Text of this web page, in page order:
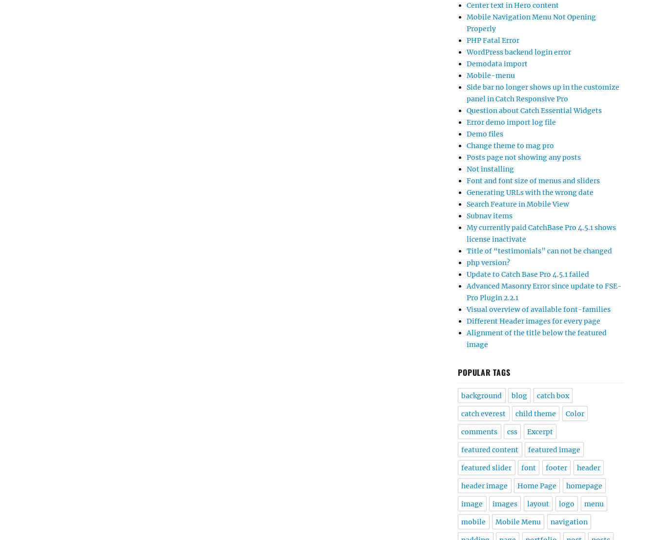
Center text in Hero content
Mobile Navigation Menu Not Opening
Properly
PHP Fatal Error
WordPress backend login error
Demodata import
Mobile-menu
Side bar no longer shows up in the customize
panel in Catch Responsive Pro
Question about Catch Essential Widgets
Error demo import log file
Demo files
Change theme to mag pro
Posts page not showing any posts
Not installing
Font and font size of menus and sliders
Generating URLs with the wrong date
Search Feature in Mobile View
Subnav items
My currently paid CatchBase Pro 4.5.1 shows
license inactivate
Title of “testimonials” can not be changed
php version?
Update to Catch Base Pro 4.5.1 failed
Advanced Masonry Error since update to FSE-
Pro Plugin 2.2.1
Visual overview of available font-families
Different Header images for every page
Alignment of the title below the featured
image
POPULAR TAGS
background blog catch box
catch everest child theme Color
comments css Excerpt
featured content featured image
featured slider font footer header
header image Home Page homepage
image images layout logo menu
mobile Mobile Menu navigation